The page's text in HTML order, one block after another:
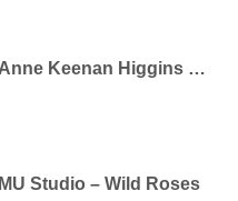
Anne Keenan Higgins – Balloons
MU Studio – Wild Roses